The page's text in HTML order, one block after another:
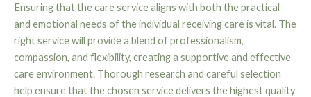
Ensuring that the care service aligns with both the practical
and emotional needs of the individual receiving care is vital. The
right service will provide a blend of professionalism,
compassion, and flexibility, creating a supportive and effective
care environment. Thorough research and careful selection
help ensure that the chosen service delivers the highest quality